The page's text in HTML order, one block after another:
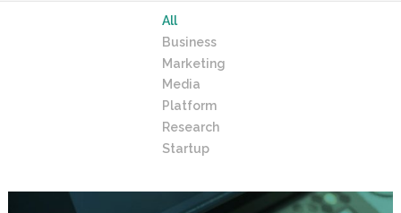
All
Business
Marketing
Media
Platform
Research
Startup